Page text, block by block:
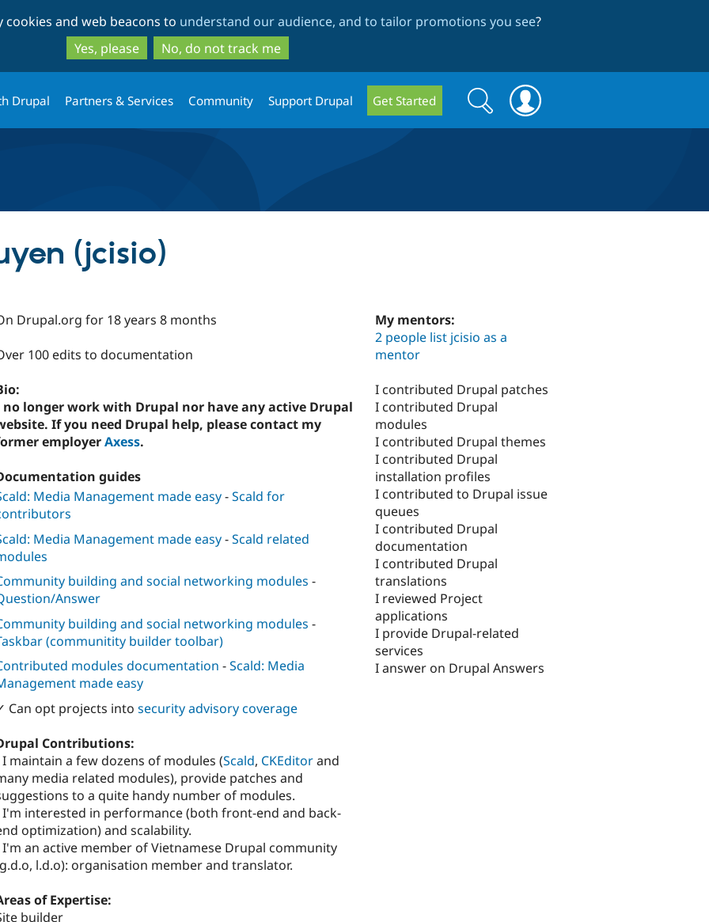
to
main
content
to
search
and web beacons to understand our audience, and to tailor promotions you see?
Yes, please
No, do not track me
Drupal Partners & Services Community Support Drupal Get Started
Search
form
Search
(jcisio)
Drupal.org for 18 years 8 months
100 edits to documentation
no longer work with Drupal nor have any active Drupal
If you need Drupal help, please contact my
employerAxess.
guides
Media Management made easy-Scald for
Media Management made easy-Scald related
building and social networking modules -
Answer
building and social networking modules -
(communitity builder toolbar)
modules documentation -Scald: Media
made easy
Can opt projects into security advisory coverage
Contributions:
I maintain a few dozens of modules (Scald, CKEditorand
media related modules), provide patches and
to a quite handy number of modules.
I'm interested in performance (both front-end and back-
optimization) and scalability.
I'm an active member of Vietnamese Drupal community
l.d.o): organisation member and translator.
of Expertise:
builder
My mentors:
2 people list jcisio as a
mentor
I contributed Drupal patches
I contributed Drupal
modules
I contributed Drupal themes
I contributed Drupal
installation profiles
I contributed to Drupal issue
queues
I contributed Drupal
documentation
I contributed Drupal
translations
I reviewed Project
applications
I provide Drupal-related
services
I answer on Drupal Answers